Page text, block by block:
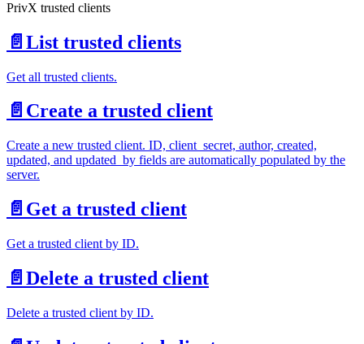
PrivX trusted clients
📄️ List trusted clients
Get all trusted clients.
📄️ Create a trusted client
Create a new trusted client. ID, client_secret, author, created,
updated, and updated_by fields are automatically populated by the
server.
📄️ Get a trusted client
Get a trusted client by ID.
📄️ Delete a trusted client
Delete a trusted client by ID.